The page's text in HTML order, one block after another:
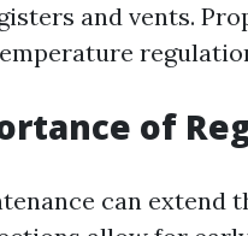
and vents.
of
can extend